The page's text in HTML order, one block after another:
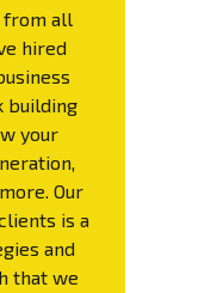
from all
hired
building
your
Our
is a
and
that we